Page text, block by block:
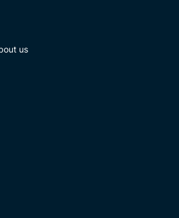
us